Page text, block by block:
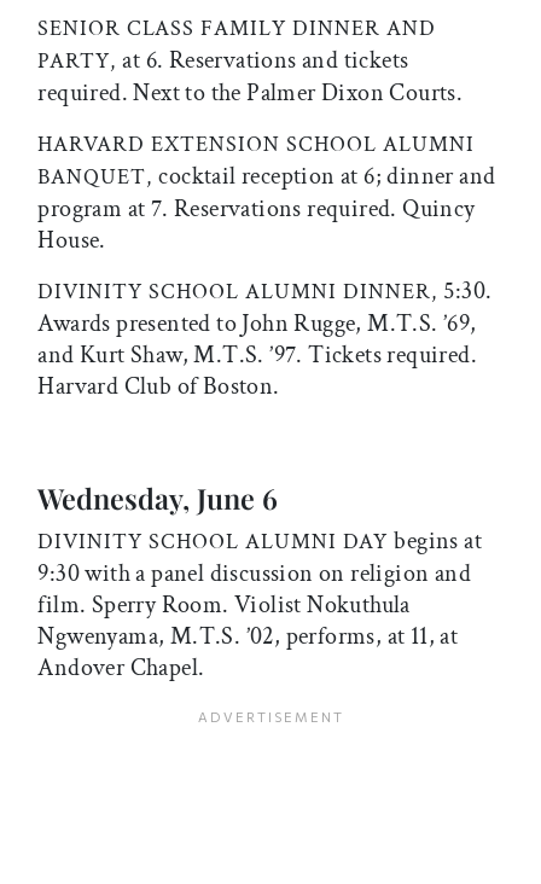
SENIOR CLASS FAMILY DINNER AND
PARTY,at 6. Reservations and tickets
required. Next to the Palmer Dixon Courts.
HARVARD EXTENSION SCHOOL ALUMNI
BANQUET,cocktail reception at 6; dinner and
program at 7. Reservations required. Quincy
House.
DIVINITY SCHOOL ALUMNI DINNER, 5:30.
Awards presented to John Rugge, M.T.S. ’69,
and Kurt Shaw, M.T.S. ’97. Tickets required.
Harvard Club of Boston.
Wednesday, June 6
DIVINITY SCHOOL ALUMNI DAYbegins at
9:30 with a panel discussion on religion and
film. Sperry Room. Violist Nokuthula
Ngwenyama, M.T.S. ’02, performs, at 11, at
Andover Chapel.